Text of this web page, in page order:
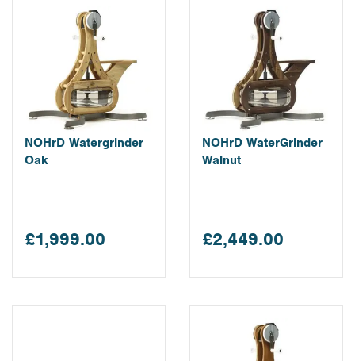
NOHrD Watergrinder
Oak
£1,999.00
NOHrD WaterGrinder
Walnut
£2,449.00